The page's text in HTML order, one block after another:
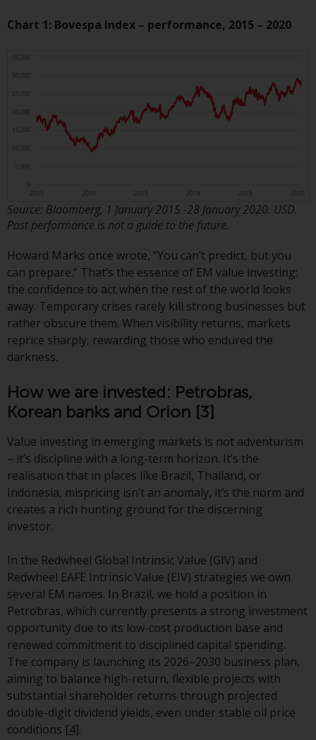
jurisdictions where and to those
persons whom the offering of
Information for Investors in
Switzerland
This is an advertising document.
The information on the following
pages relates to foreign collective
investment schemes managed by
one of its affiliates (the
“Redwheel-managed funds”).
Some of the Redwheel-managed
funds referred to in this website
have not been approved by the
Swiss Financial Market
Supervisory Authority (“FINMA”)
benefit from the full investor
protection under the Federal Act
of 23 June 2006 (“CISA”) or
supervision by the FINMA.
Redwheel-managed funds that
have not been approved by
FINMA may only be offered in
CISA (“Qualified Investors”).
The representative of the
Redwheel-managed funds in
Switzerland is FIRST
INDEPENDENT FUND SERVICES
LTD, Feldeggstrasse 12, CH-8008
Zurich. The paying agent of the
Redwheel-managed funds in
Switzerland is Helvetische Bank
AG, Seefeldstrasse 215, CH-8008
Chart 1: Bovespa Index – performance, 2015 – 2020
Source: Bloomberg, 1 January 2015 -28 January 2020. USD.
Past performance is not a guide to the future.
Howard Marks once wrote, “You can’t predict, but you
can prepare.” That’s the essence of EM value investing:
the confidence to act when the rest of the world looks
away. Temporary crises rarely kill strong businesses but
rather obscure them. When visibility returns, markets
reprice sharply, rewarding those who endured the
darkness.
How we are invested: Petrobras,
Korean banks and Orion [3]
Value investing in emerging markets is not adventurism
– it’s discipline with a long-term horizon. It’s the
realisation that in places like Brazil, Thailand, or
Indonesia, mispricing isn’t an anomaly, it’s the norm and
creates a rich hunting ground for the discerning
investor.
In the Redwheel Global Intrinsic Value (GIV) and
Redwheel EAFE Intrinsic Value (EIV) strategies we own
several EM names. In Brazil, we hold a position in
Petrobras, which currently presents a strong investment
opportunity due to its low-cost production base and
renewed commitment to disciplined capital spending.
The company is launching its 2026–2030 business plan,
aiming to balance high-return, flexible projects with
substantial shareholder returns through projected
double-digit dividend yields, even under stable oil price
conditions [4].